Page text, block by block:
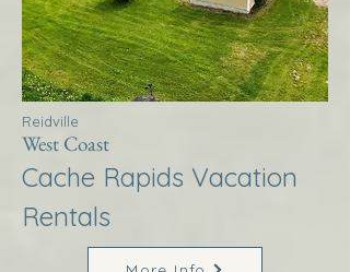
Reidville
West Coast
Cache Rapids Vacation
Rentals